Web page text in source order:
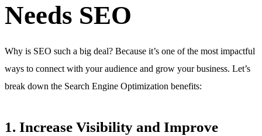
Needs SEO
Why is SEO such a big deal? Because it’s one of the most impactful
ways to connect with your audience and grow your business. Let’s
break down the Search Engine Optimization benefits:
1. Increase Visibility and Improve